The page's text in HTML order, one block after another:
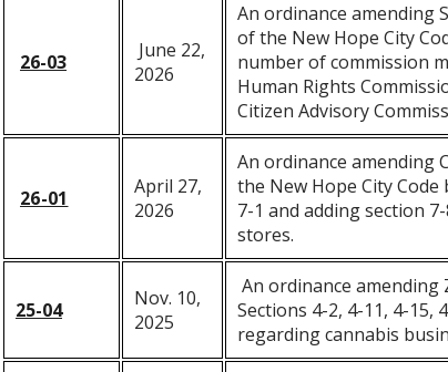
26-03
June 22,
2026
An ordinance amending
of the New Hope City
number of commission
Human Rights
Citizen Advisory
26-01
April 27,
2026
An ordinance amending
the New Hope City
7-1 and adding section
stores.
25-04
Nov. 10,
2025
An ordinance amending
Sections 4-2, 4-11, 4-15,
regarding cannabis